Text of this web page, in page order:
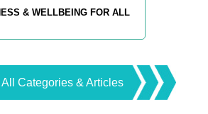
& WELLBEING FOR ALL
Categories & Articles